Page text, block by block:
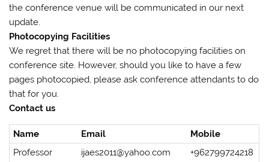
the conference venue will be communicated in our next
update.
Photocopying Facilities
We regret that there will be no photocopying facilities on
conference site. However, should you like to have a few
pages photocopied, please ask conference attendants to do
that for you.
Contact us
Name Email
Mobile
Professor
ijaes2011@yahoo.com +962799724218